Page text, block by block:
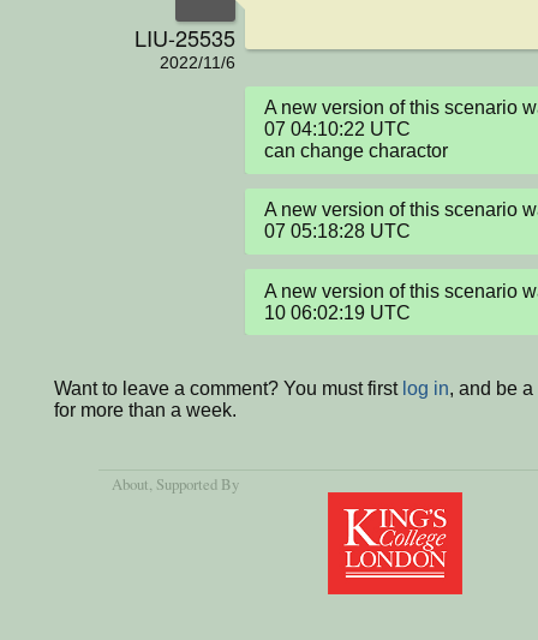
LIU-25535
2022/11/6
A new version of this scenario
07 04:10:22 UTC
can change charactor
A new version of this scenario
07 05:18:28 UTC
A new version of this scenario
10 06:02:19 UTC
Want to leave a comment? You must first log in, and be
for more than a week.
About, Supported By